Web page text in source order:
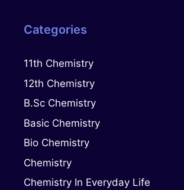
Categories
11th Chemistry
12th Chemistry
B.Sc Chemistry
Basic Chemistry
Bio Chemistry
Chemistry
Chemistry In Everyday Life